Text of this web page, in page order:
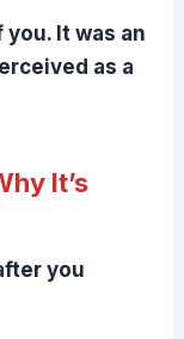
you. It was an
as a
It’s
you